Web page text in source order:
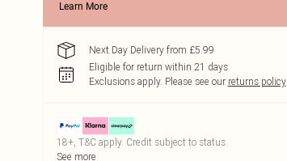
Learn More
Next Day Delivery from £5.99
Eligible for return within 21 days
Exclusions apply. Please see our returns policy
18+, T&C apply. Credit subject to status.
See more